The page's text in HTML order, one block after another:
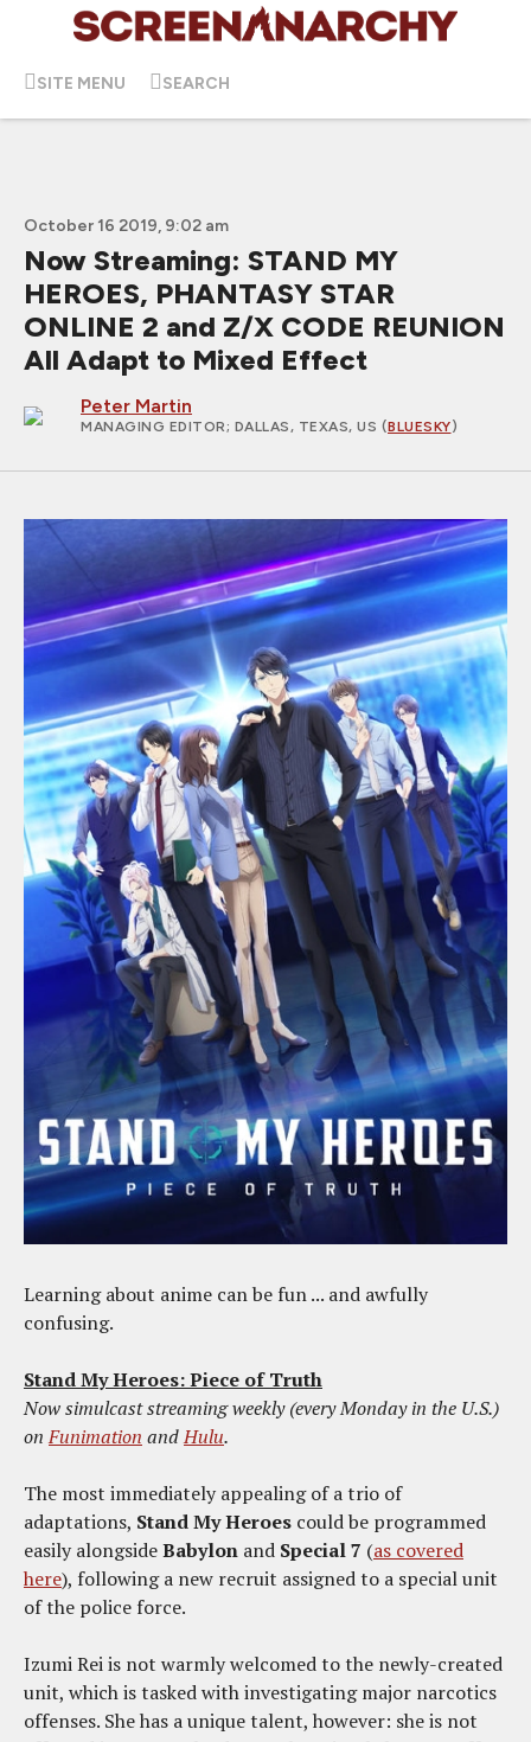
SITE MENU SEARCH
October 16 2019, 9:02 am
Now Streaming: STAND MY
HEROES, PHANTASY STAR
ONLINE 2 and Z/X CODE REUNION
All Adapt to Mixed Effect
Peter Martin
MANAGING EDITOR; DALLAS, TEXAS, US (BLUESKY)
Learning about anime can be fun ... and awfully
confusing.
Stand My Heroes: Piece of Truth
Now simulcast streaming weekly (every Monday in the U.S.)
onFunimation andHulu.
The most immediately appealing of a trio of
adaptations, Stand My Heroes could be programmed
easily alongsideBabylon and Special 7 (as covered
here), following a new recruit assigned to a special unit
of the police force.
Izumi Rei is not warmly welcomed to the newly-created
unit, which is tasked with investigating major narcotics
offenses. She has a unique talent, however: she is not